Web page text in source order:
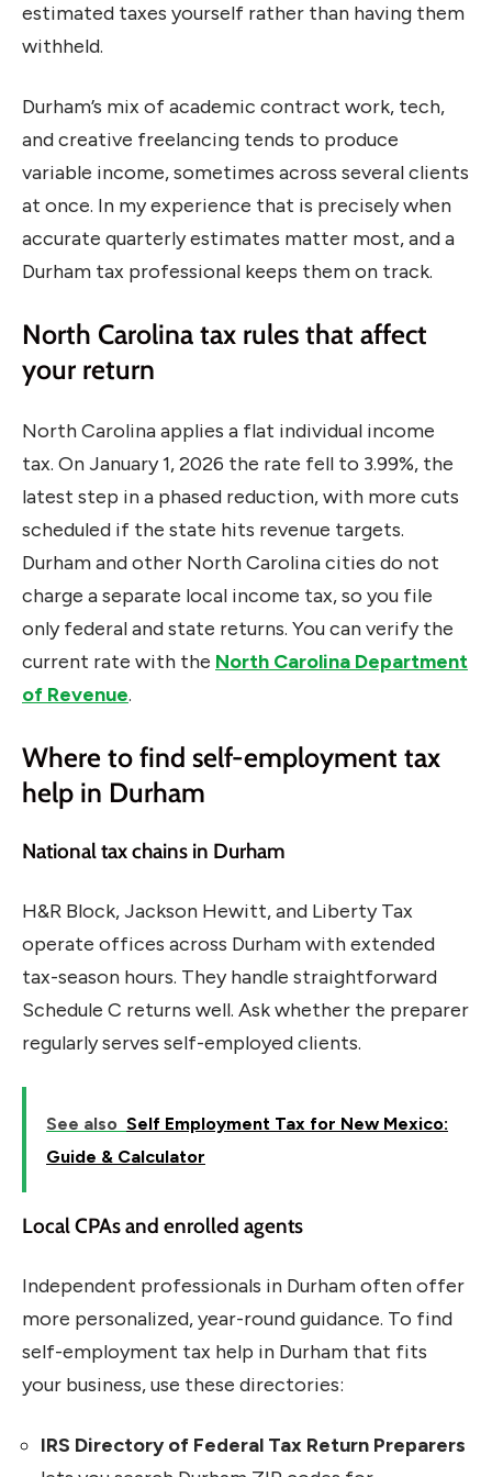
estimated taxes yourself rather than having them
withheld.
Durham’s mix of academic contract work, tech,
and creative freelancing tends to produce
variable income, sometimes across several clients
at once. In my experience that is precisely when
accurate quarterly estimates matter most, and a
Durham tax professional keeps them on track.
North Carolina tax rules that affect
your return
North Carolina applies a flat individual income
tax. On January 1, 2026 the rate fell to 3.99%, the
latest step in a phased reduction, with more cuts
scheduled if the state hits revenue targets.
Durham and other North Carolina cities do not
charge a separate local income tax, so you file
only federal and state returns. You can verify the
current rate with the North Carolina Department
of Revenue.
Where to find self-employment tax
help in Durham
National tax chains in Durham
H&R Block, Jackson Hewitt, and Liberty Tax
operate offices across Durham with extended
tax-season hours. They handle straightforward
Schedule C returns well. Ask whether the preparer
regularly serves self-employed clients.
See also Self Employment Tax for New Mexico:
Guide & Calculator
Local CPAs and enrolled agents
Independent professionals in Durham often offer
more personalized, year-round guidance. To find
self-employment tax help in Durham that fits
your business, use these directories:
IRS Directory of Federal Tax Return Preparers